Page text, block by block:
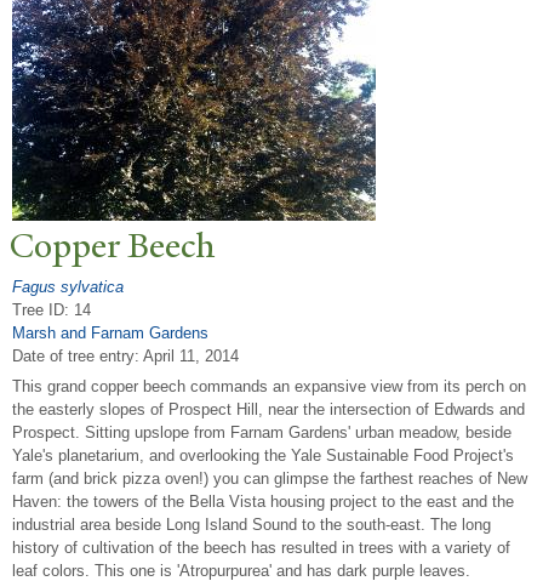
Copper Beech
Fagus sylvatica
Tree ID: 14
Marsh and Farnam Gardens
Date of tree entry: April 11, 2014
This grand copper beech commands an expansive view from its perch on
the easterly slopes of Prospect Hill, near the intersection of Edwards and
Prospect. Sitting upslope from Farnam Gardens' urban meadow, beside
Yale's planetarium, and overlooking the Yale Sustainable Food Project's
farm (and brick pizza oven!) you can glimpse the farthest reaches of New
Haven: the towers of the Bella Vista housing project to the east and the
industrial area beside Long Island Sound to the south-east. The long
history of cultivation of the beech has resulted in trees with a variety of
leaf colors. This one is 'Atropurpurea' and has dark purple leaves.